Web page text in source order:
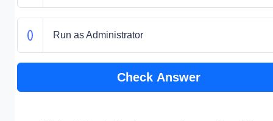
Run as Administrator
Check Answer